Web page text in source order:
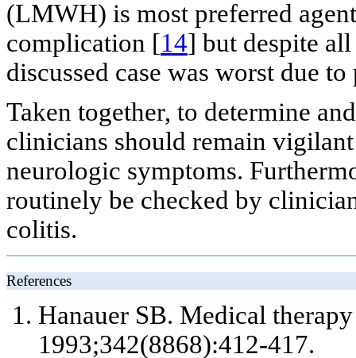
(LMWH) is most preferred
complication [14] but despite
discussed case was worst due
Taken together, to determine
clinicians should remain
neurologic symptoms.
routinely be checked by
colitis.
References
Hanauer SB. Medical
1993;342(8868):412-417.